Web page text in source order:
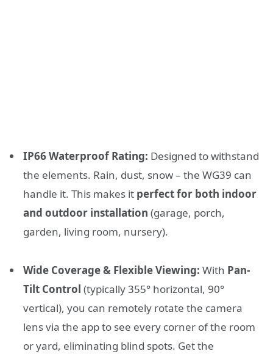
IP66 Waterproof Rating: Designed to withstand
the elements. Rain, dust, snow – the WG39 can
handle it. This makes it perfect for both indoor
and outdoor installation (garage, porch,
garden, living room, nursery).
Wide Coverage & Flexible Viewing: With Pan-
Tilt Control (typically 355° horizontal, 90°
vertical), you can remotely rotate the camera
lens via the app to see every corner of the room
or yard, eliminating blind spots. Get the